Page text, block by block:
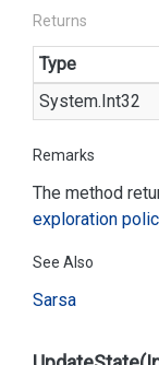
Returns
Type
System.Int32
Remarks
The method
exploration
See Also
Sarsa